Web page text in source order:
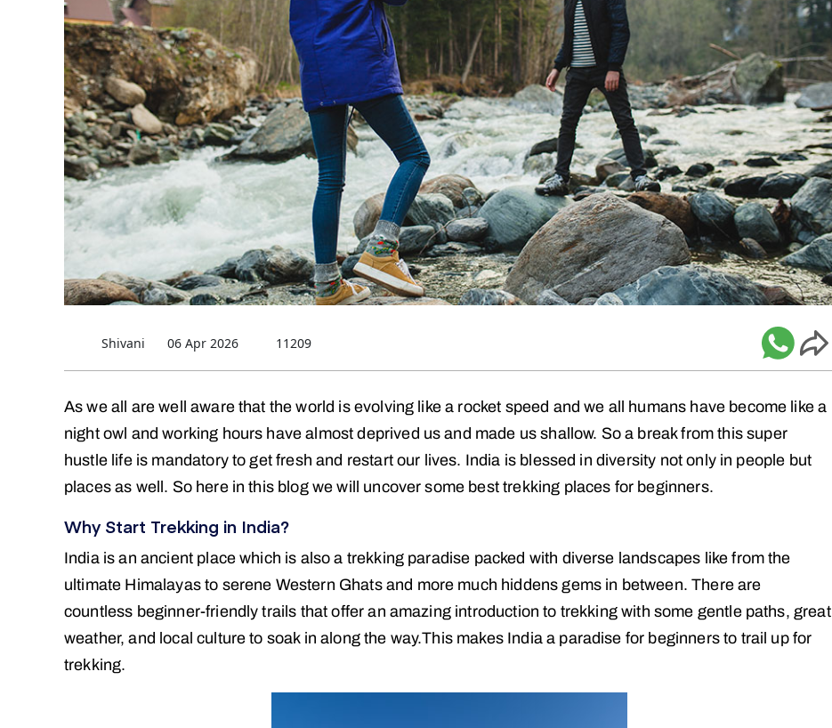
Shivani 06 Apr 2026 11209
As we all are well aware that the world is evolving like a rocket speed and we all humans have become like a
night owl and working hours have almost deprived us and made us shallow. So a break from this super
hustle life is mandatory to get fresh and restart our lives. India is blessed in diversity not only in people but
places as well. So here in this blog we will uncover some best trekking places for beginners.
Why Start Trekking in India?
India is an ancient place which is also a trekking paradise packed with diverse landscapes like from the
ultimate Himalayas to serene Western Ghats and more much hiddens gems in between. There are
countless beginner-friendly trails that offer an amazing introduction to trekking with some gentle paths, great
weather, and local culture to soak in along the way.This makes India a paradise for beginners to trail up for
trekking.